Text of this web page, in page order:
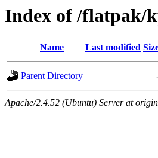
Index of /flatpak/
Name Last modified
Parent Directory
Apache/2.4.52 (Ubuntu) Server at